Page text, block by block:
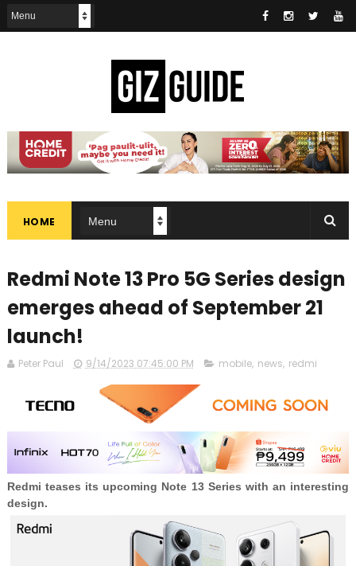
HOME
Redmi Note 13 Pro 5G Series design
emerges ahead of September 21
launch!
Peter Paul 9/14/2023 07:45:00 PM mobile, news, redmi
Redmi teases its upcoming Note 13 Series with an interesting
design.